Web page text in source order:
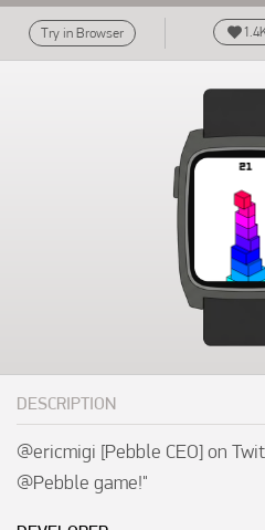
Try in Browser
DESCRIPTION
@ericmigi [Pebble CEO] on
@Pebble game!"